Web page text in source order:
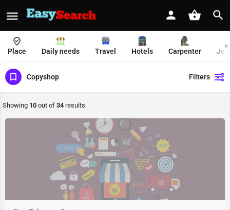
Place Daily needs Travel Hotels Carpenter
Copyshop Filters
Showing 10 out of 34 results